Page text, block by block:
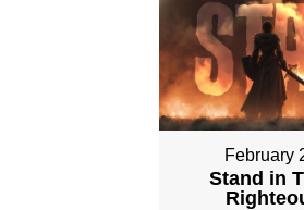
February
Stand in